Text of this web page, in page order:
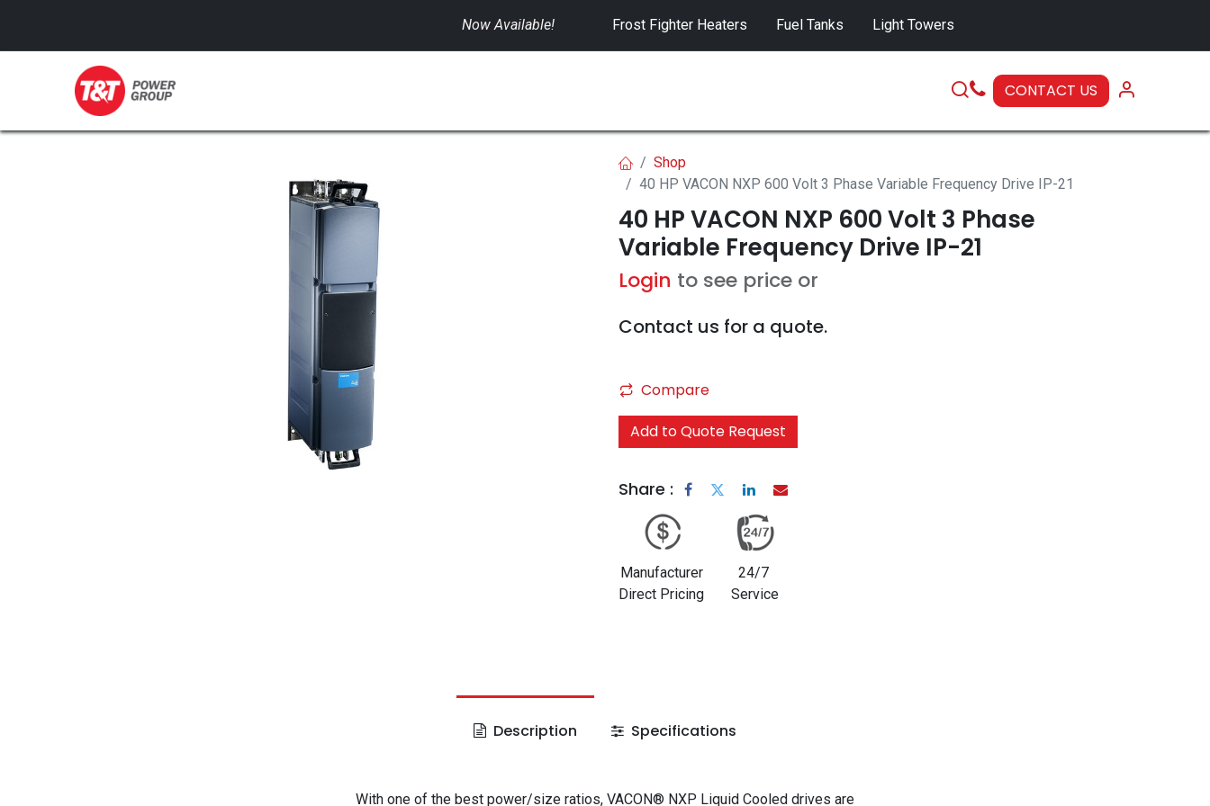
Now Available! Frost Fighter Heaters Fuel Tanks Light Towers
CONTACT US
Shop
40 HP VACON NXP 600 Volt 3 Phase Variable Frequency Drive IP-21
40 HP VACON NXP 600 Volt 3 Phase
Variable Frequency Drive IP-21
Login to see price or
Contact us for a quote.
Compare
Add to Quote Request
Share :
Manufacturer
Direct Pricing
24/7
Service
Description Specifications
With one of the best power/size ratios, VACON® NXP Liquid Cooled drives are